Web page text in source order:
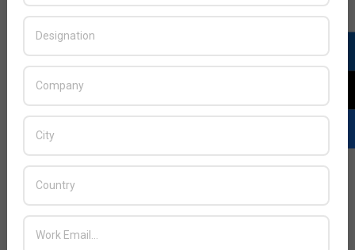
LATEST POSTS
Acer Introduces New Tablets, AI
and AR Glasses